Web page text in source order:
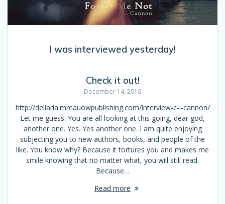
I was interviewed yesterday!
Check it out!
December 14, 2016
http://deliaria.mreauowpublishing.com/interview-c-l-cannon/
Let me guess. You are all looking at this going, dear god,
another one. Yes. Yes another one. I am quite enjoying
subjecting you to new authors, books, and people of the
like. You know why? Because it tortures you and makes me
smile knowing that no matter what, you will still read.
Because…
Read more